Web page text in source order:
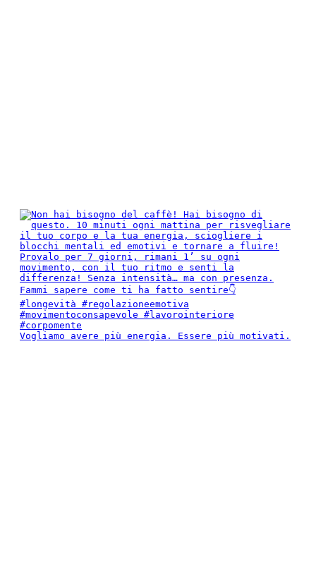
Vogliamo avere più energia. Essere più motivati.